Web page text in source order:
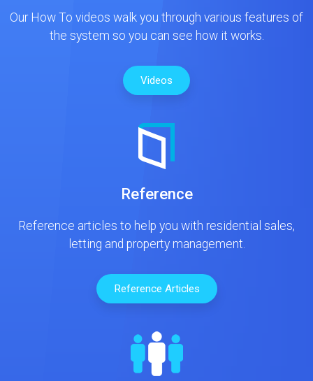
Our How To videos walk you through various features of
the system so you can see how it works.
Videos
Reference
Reference articles to help you with residential sales,
letting and property management.
Reference Articles